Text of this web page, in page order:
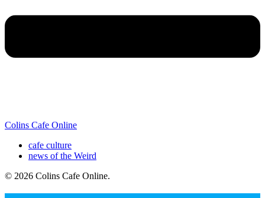
Colins Cafe Online
cafe culture
news of the Weird
© 2026 Colins Cafe Online.